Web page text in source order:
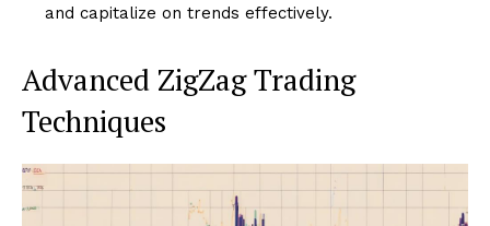
and capitalize on trends effectively.
Advanced ZigZag Trading
Techniques